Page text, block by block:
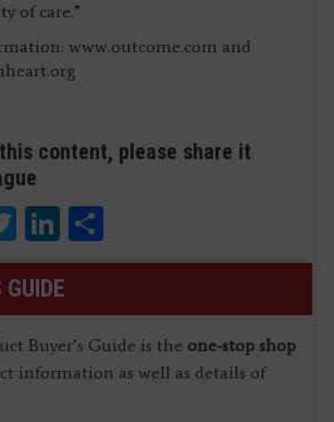
of care.”
www.outcome.com and
content, please share it
TwitterLinkedIn
GUIDE
Buyer’s Guide is the one-stop shop
information as well as details of